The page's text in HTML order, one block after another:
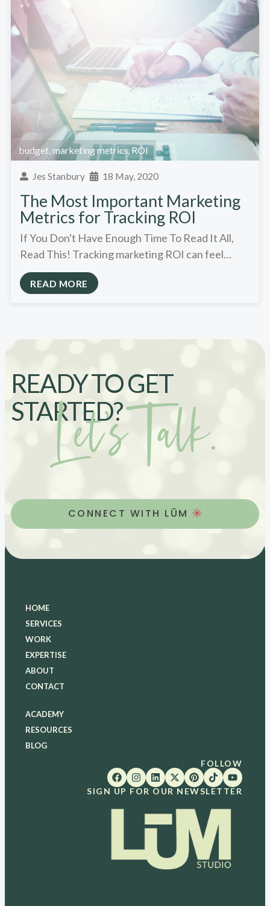
budget,marketing metrics,ROI
Jes Stanbury 18 May, 2020
The Most Important Marketing
Metrics for Tracking ROI
If You Don't Have Enough Time To Read It All,
Read This! Tracking marketing ROI can feel…
READ MORE
READY TO GET
STARTED?
Let’s Talk.
CONNECT WITH LŪM
HOME
SERVICES
WORK
EXPERTISE
ABOUT
CONTACT
ACADEMY
RESOURCES
BLOG
FOLLOW
SIGN UP FOR OUR NEWSLETTER